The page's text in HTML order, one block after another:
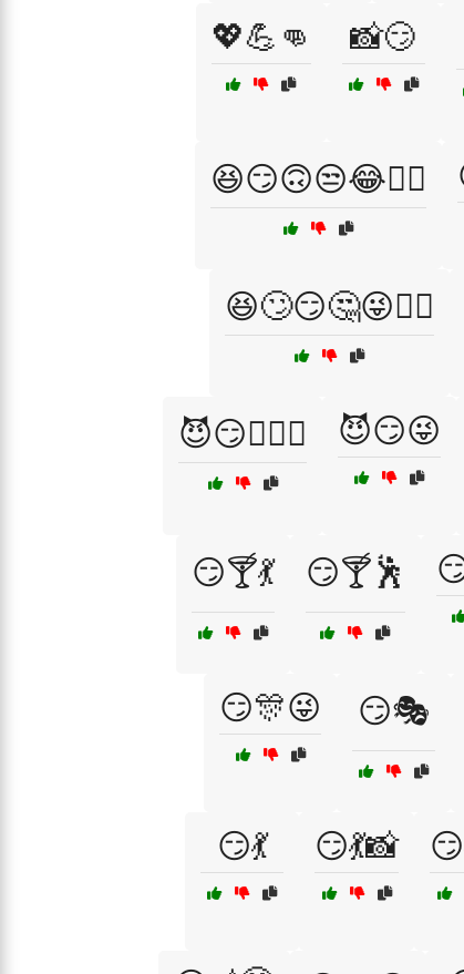
💖💪👊 📸😏
😆😏🙃😒😂🤷‍♀️
😆🙄😏🤔😜🤦‍♀️
😈😏👩‍❤️‍👨 😈😏😜
😏🍸💃 😏🍸🕺
😏🎊😜 😏🎭
😏💃 😏💃📸